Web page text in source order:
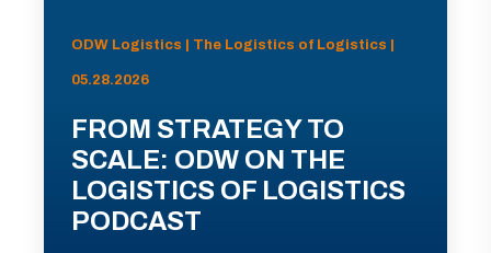
ODW Logistics | The Logistics of Logistics |
05.28.2026
FROM STRATEGY TO
SCALE: ODW ON THE
LOGISTICS OF LOGISTICS
PODCAST